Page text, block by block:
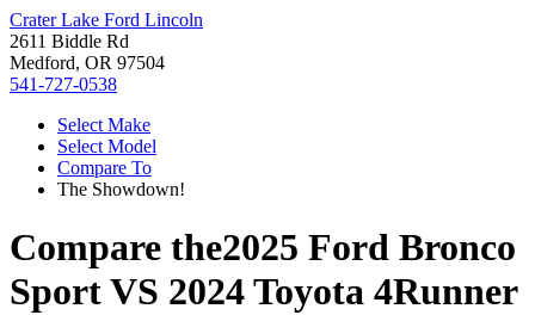
Crater Lake Ford Lincoln
2611 Biddle Rd
Medford, OR 97504
541-727-0538
Select Make
Select Model
Compare To
The Showdown!
Compare the2025 Ford Bronco
SportVS 2024 Toyota 4Runner